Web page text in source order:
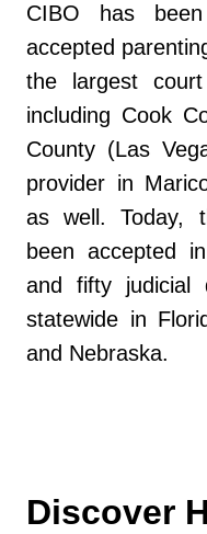
CIBO has
accepted
the largest
including Cook
County (Las
provider in
as well. Today,
been accepted
and fifty judicial
statewide in
and Nebraska.
Discover